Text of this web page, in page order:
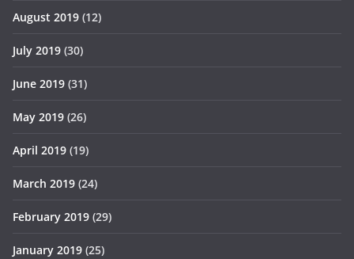
August 2019 (12)
July 2019 (30)
June 2019 (31)
May 2019 (26)
April 2019 (19)
March 2019 (24)
February 2019 (29)
January 2019 (25)